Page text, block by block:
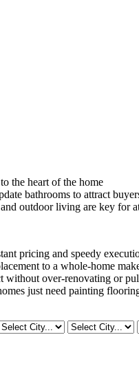
the heart of the home
bathrooms to attract
outdoor living are key for
pricing and speedy
to a whole-home
without over-renovating or
just need painting